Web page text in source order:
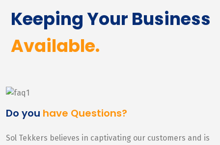
Keeping Your Business
Available.
Do you have Questions?
Sol Tekkers believes in captivating our customers and is